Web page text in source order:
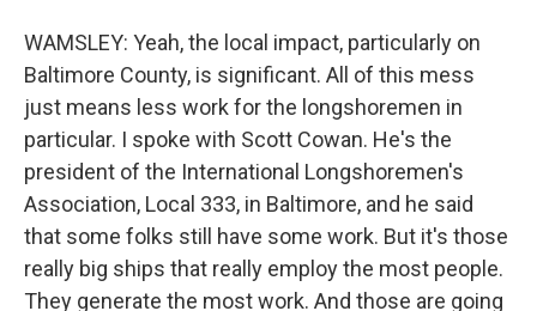
WAMSLEY: Yeah, the local impact, particularly on
Baltimore County, is significant. All of this mess
just means less work for the longshoremen in
particular. I spoke with Scott Cowan. He's the
president of the International Longshoremen's
Association, Local 333, in Baltimore, and he said
that some folks still have some work. But it's those
really big ships that really employ the most people.
They generate the most work. And those are going